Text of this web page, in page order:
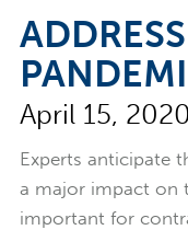
Merchants
2024 Annual
Executive Team
News
Surety Elite Hall
April 15, 2020
Experts anticipate
a major impact on
important for